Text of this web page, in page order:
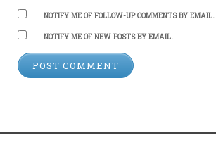
NOTIFY ME OF FOLLOW-UP COMMENTS BY EMAIL.
NOTIFY ME OF NEW POSTS BY EMAIL.